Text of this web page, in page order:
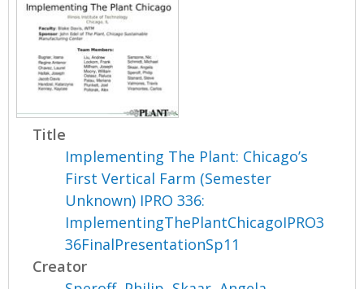
n
Title
Implementing The Plant: Chicago’s
First Vertical Farm (Semester
Unknown) IPRO 336:
ImplementingThePlantChicagoIPRO3
36FinalPresentationSp11
Creator